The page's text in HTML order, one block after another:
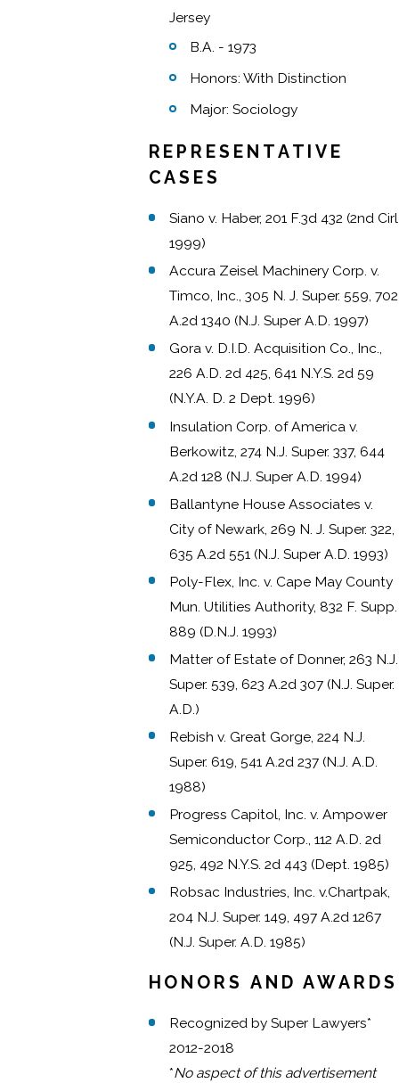
Jersey
B.A. - 1973
Honors: With Distinction
Major: Sociology
REPRESENTATIVE
CASES
Siano v. Haber, 201 F.3d 432 (2nd Cirl
1999)
Accura Zeisel Machinery Corp. v.
Timco, Inc., 305 N. J. Super. 559, 702
A.2d 1340 (N.J. Super A.D. 1997)
Gora v. D.I.D. Acquisition Co., Inc.,
226 A.D. 2d 425, 641 N.Y.S. 2d 59
(N.Y.A. D. 2 Dept. 1996)
Insulation Corp. of America v.
Berkowitz, 274 N.J. Super. 337, 644
A.2d 128 (N.J. Super A.D. 1994)
Ballantyne House Associates v.
City of Newark, 269 N. J. Super. 322,
635 A.2d 551 (N.J. Super A.D. 1993)
Poly-Flex, Inc. v. Cape May County
Mun. Utilities Authority, 832 F. Supp.
889 (D.N.J. 1993)
Matter of Estate of Donner, 263 N.J.
Super. 539, 623 A.2d 307 (N.J. Super.
A.D.)
Rebish v. Great Gorge, 224 N.J.
Super. 619, 541 A.2d 237 (N.J. A.D.
1988)
Progress Capitol, Inc. v. Ampower
Semiconductor Corp., 112 A.D. 2d
925, 492 N.Y.S. 2d 443 (Dept. 1985)
Robsac Industries, Inc. v.Chartpak,
204 N.J. Super. 149, 497 A.2d 1267
(N.J. Super. A.D. 1985)
HONORS AND AWARDS
Recognized by Super Lawyers*
2012-2018
*No aspect of this advertisement